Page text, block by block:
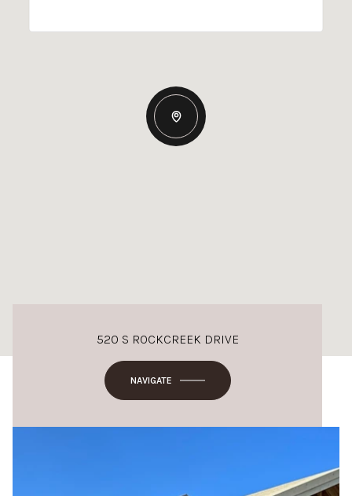
520 S ROCKCREEK DRIVE
NAVIGATE